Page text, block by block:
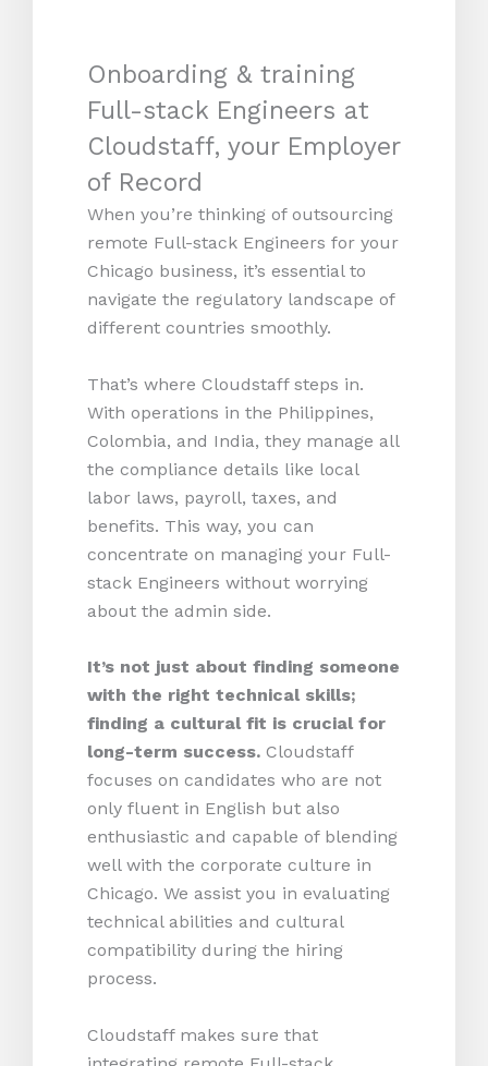
Onboarding & training
Full-stack Engineers at
Cloudstaff, your Employer
of Record
When you’re thinking of outsourcing
remote Full-stack Engineers for your
Chicago business, it’s essential to
navigate the regulatory landscape of
different countries smoothly.
That’s where Cloudstaff steps in.
With operations in the Philippines,
Colombia, and India, they manage all
the compliance details like local
labor laws, payroll, taxes, and
benefits. This way, you can
concentrate on managing your Full-
stack Engineers without worrying
about the admin side.
It’s not just about finding someone
with the right technical skills;
finding a cultural fit is crucial for
long-term success. Cloudstaff
focuses on candidates who are not
only fluent in English but also
enthusiastic and capable of blending
well with the corporate culture in
Chicago. We assist you in evaluating
technical abilities and cultural
compatibility during the hiring
process.
Cloudstaff makes sure that